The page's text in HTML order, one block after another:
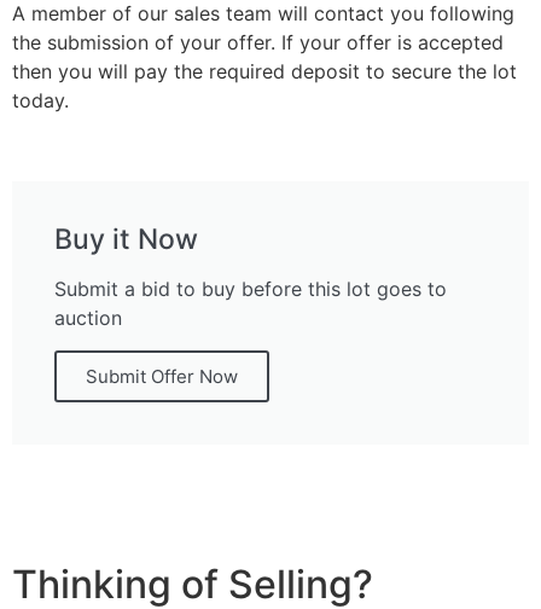
A member of our sales team will contact you following
the submission of your offer. If your offer is accepted
then you will pay the required deposit to secure the lot
today.
Buy it Now
Submit a bid to buy before this lot goes to
auction
Submit Offer Now
Thinking of Selling?